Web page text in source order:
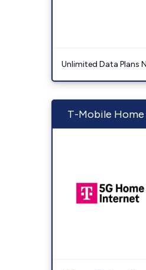
Unlimited Data Plans
T-Mobile